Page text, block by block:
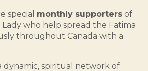
special monthly supporters of
Lady who help spread the Fatima
throughout Canada with a
dynamic, spiritual network of